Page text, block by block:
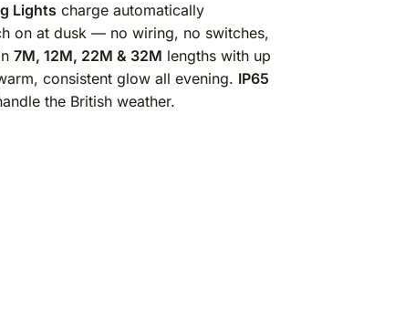
Lights charge automatically
on at dusk — no wiring, no switches,
7M, 12M, 22M & 32M lengths with up
consistent glow all evening. IP65
the British weather.